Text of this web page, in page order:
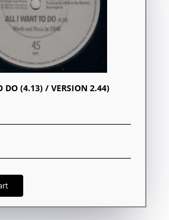
DO (4.13) / VERSION 2.44)